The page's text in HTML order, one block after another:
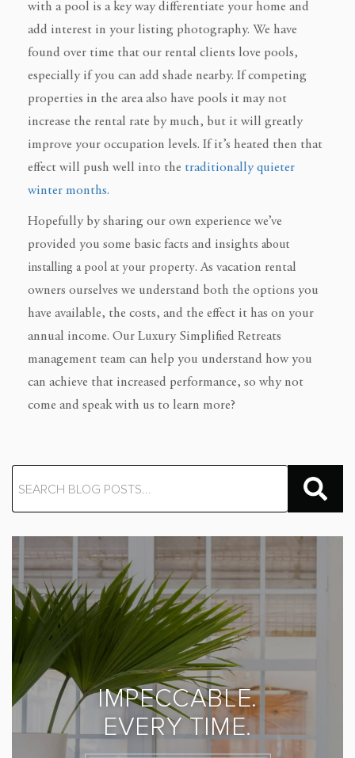
with a pool is a key way differentiate your home and
add interest in your listing photography. We have
found over time that our rental clients love pools,
especially if you can add shade nearby. If competing
properties in the area also have pools it may not
increase the rental rate by much, but it will greatly
improve your occupation levels. If it’s heated then that
effect will push well into the traditionally quieter
winter months.
Hopefully by sharing our own experience we’ve
provided you some basic facts and insights about
installing a pool at your property. As vacation rental
owners ourselves we understand both the options you
have available, the costs, and the effect it has on your
annual income. Our Luxury Simplified Retreats
management team can help you understand how you
can achieve that increased performance, so why not
come and speak with us to learn more?
IMPECCABLE.
EVERY TIME.